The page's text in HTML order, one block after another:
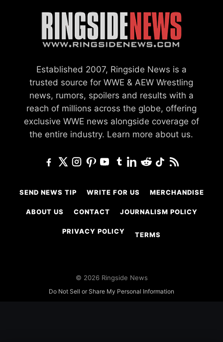
Established 2007, Ringside News is a
trusted source for WWE & AEW Wrestling
news, rumors, spoilers and results with a
reach of millions across the globe, offering
exclusive WWE news alongside coverage of
the entire industry. Learn more about us.
SEND NEWS TIP WRITE FOR US MERCHANDISE
ABOUT US CONTACT JOURNALISM POLICY
PRIVACY POLICY TERMS
© 2026 Ringside News
Do Not Sell or Share My Personal Information